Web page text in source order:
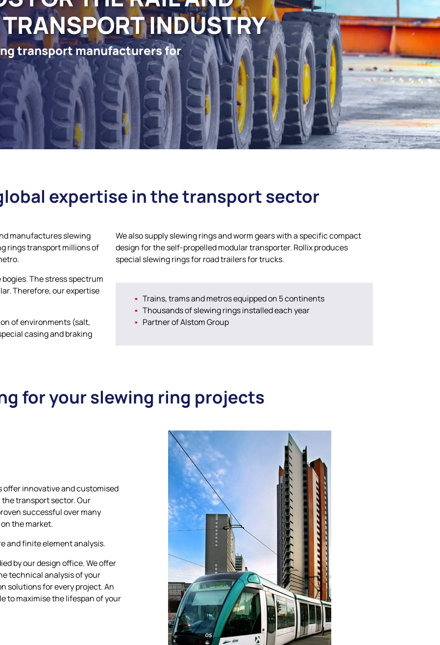
INDUSTRY
transport manufacturers for
expertise in the transport sector
manufactures slewing
rings transport millions of
The stress spectrum
Therefore, our expertise
of environments (salt,
casing and braking
We also supply slewing rings and worm gears with a specific compact
design for the self-propelled modular transporter. Rollix produces
special slewing rings for road trailers for trucks.
Trains, trams and metros equipped on 5 continents
Thousands of slewing rings installed each year
Partner of Alstom Group
for your slewing ring projects
offer innovative and customised
transport sector. Our
successful over many
the market.
and finite element analysis.
by our design office. We offer
technical analysis of your
solutions for every project. An
to maximise the lifespan of your